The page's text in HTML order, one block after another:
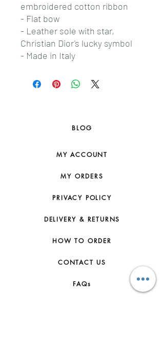
embroidered cotton ribbon
- Flat bow
- Leather sole with star,
Christian Dior's lucky symbol
- Made in Italy
BLOG
MY ACCOUNT
MY ORDERS
PRIVACY POLICY
DELIVERY & RETURNS
HOW TO ORDER
CONTACT US
FAQs